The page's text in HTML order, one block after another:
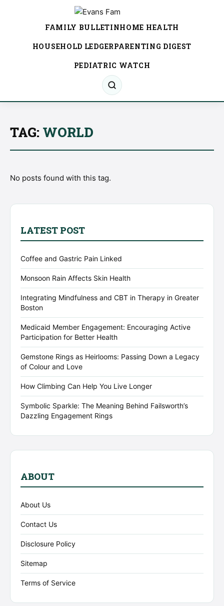
FAMILY BULLETINHOME HEALTH
HOUSEHOLD LEDGERPARENTING DIGEST
PEDIATRIC WATCH
TAG: WORLD
No posts found with this tag.
LATEST POST
Coffee and Gastric Pain Linked
Monsoon Rain Affects Skin Health
Integrating Mindfulness and CBT in Therapy in Greater
Boston
Medicaid Member Engagement: Encouraging Active
Participation for Better Health
Gemstone Rings as Heirlooms: Passing Down a Legacy
of Colour and Love
How Climbing Can Help You Live Longer
Symbolic Sparkle: The Meaning Behind Failsworth’s
Dazzling Engagement Rings
ABOUT
About Us
Contact Us
Disclosure Policy
Sitemap
Terms of Service